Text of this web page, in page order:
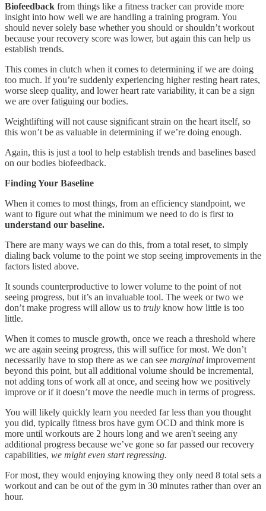
Biofeedback from things like a fitness tracker can provide more
insight into how well we are handling a training program. You
should never solely base whether you should or shouldn’t workout
because your recovery score was lower, but again this can help us
establish trends.
This comes in clutch when it comes to determining if we are doing
too much. If you’re suddenly experiencing higher resting heart rates,
worse sleep quality, and lower heart rate variability, it can be a sign
we are over fatiguing our bodies.
Weightlifting will not cause significant strain on the heart itself, so
this won’t be as valuable in determining if we’re doing enough.
Again, this is just a tool to help establish trends and baselines based
on our bodies biofeedback.
Finding Your Baseline
When it comes to most things, from an efficiency standpoint, we
want to figure out what the minimum we need to do is first to
understand our baseline.
There are many ways we can do this, from a total reset, to simply
dialing back volume to the point we stop seeing improvements in the
factors listed above.
It sounds counterproductive to lower volume to the point of not
seeing progress, but it’s an invaluable tool. The week or two we
don’t make progress will allow us to truly know how little is too
little.
When it comes to muscle growth, once we reach a threshold where
we are again seeing progress, this will suffice for most. We don’t
necessarily have to stop there as we can see marginal improvement
beyond this point, but all additional volume should be incremental,
not adding tons of work all at once, and seeing how we positively
improve or if it doesn’t move the needle much in terms of progress.
You will likely quickly learn you needed far less than you thought
you did, typically fitness bros have gym OCD and think more is
more until workouts are 2 hours long and we aren't seeing any
additional progress because we’ve gone so far passed our recovery
capabilities, we might even start regressing.
For most, they would enjoying knowing they only need 8 total sets a
workout and can be out of the gym in 30 minutes rather than over an
hour.